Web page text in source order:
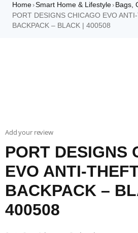
Home›Smart Home & Lifestyle› Bags,
PORT DESIGNS CHICAGO EVO
BACKPACK – BLACK | 400508
Add your review
PORT DESIGNS
EVO ANTI-
BACKPACK –
400508